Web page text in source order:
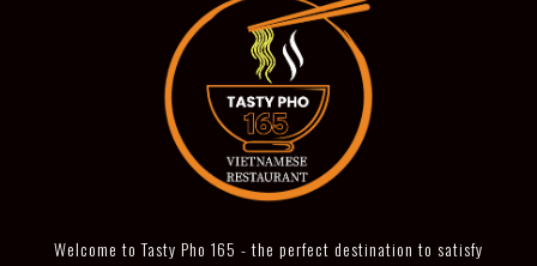
Welcome to Tasty Pho 165 - the perfect destination to satisfy